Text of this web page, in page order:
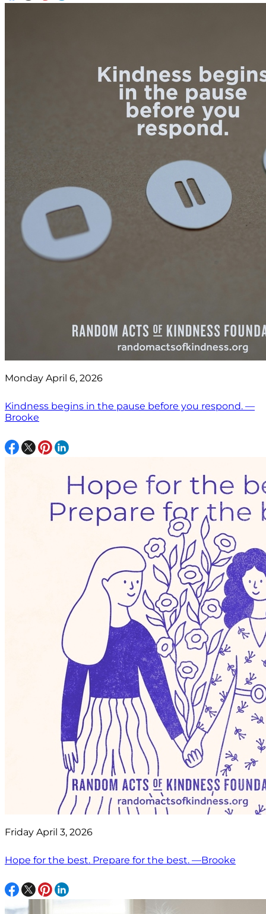
Monday April 6, 2026
Kindness begins in the pause before you respond. —
Brooke
Friday April 3, 2026
Hope for the best. Prepare for the best. —Brooke